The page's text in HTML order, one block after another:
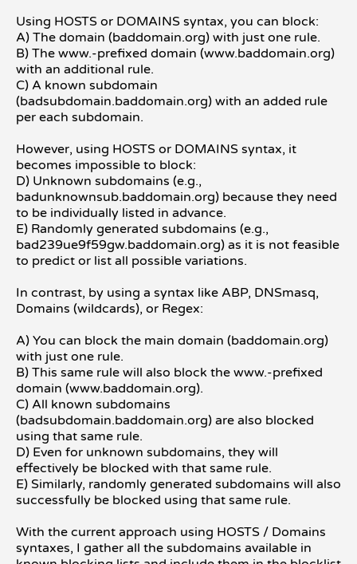
Using HOSTS or DOMAINS syntax, you can block:
A) The domain (baddomain.org) with just one rule.
B) The www.-prefixed domain (www.baddomain.org)
with an additional rule.
C) A known subdomain
(badsubdomain.baddomain.org) with an added rule
per each subdomain.
However, using HOSTS or DOMAINS syntax, it
becomes impossible to block:
D) Unknown subdomains (e.g.,
badunknownsub.baddomain.org) because they need
to be individually listed in advance.
E) Randomly generated subdomains (e.g.,
bad239ue9f59gw.baddomain.org) as it is not feasible
to predict or list all possible variations.
In contrast, by using a syntax like ABP, DNSmasq,
Domains (wildcards), or Regex:
A) You can block the main domain (baddomain.org)
with just one rule.
B) This same rule will also block the www.-prefixed
domain (www.baddomain.org).
C) All known subdomains
(badsubdomain.baddomain.org) are also blocked
using that same rule.
D) Even for unknown subdomains, they will
effectively be blocked with that same rule.
E) Similarly, randomly generated subdomains will also
successfully be blocked using that same rule.
With the current approach using HOSTS / Domains
syntaxes, I gather all the subdomains available in